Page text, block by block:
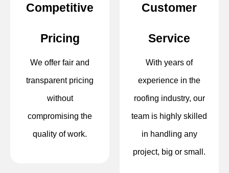
Competitive
Pricing
We offer fair and
transparent pricing
without
compromising the
quality of work.
Customer
Service
With years of
experience in the
roofing industry, our
team is highly skilled
in handling any
project, big or small.